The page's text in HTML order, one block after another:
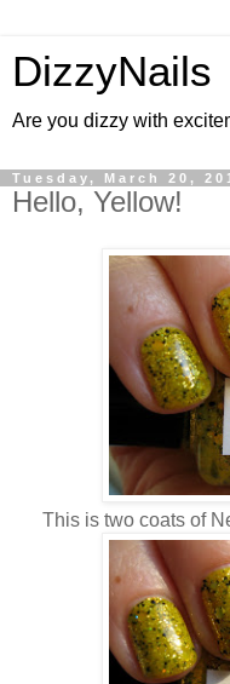
DizzyNails
Are you dizzy with
Tuesday, March 20,
Hello, Yellow!
This is two coats of